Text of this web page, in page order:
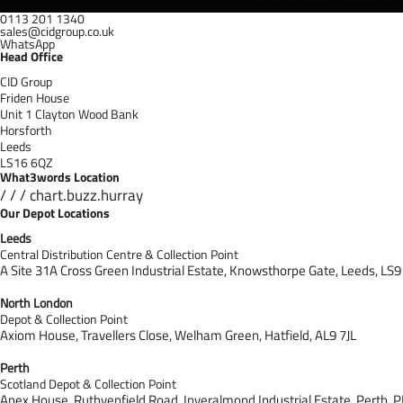
0113 201 1340
sales@cidgroup.co.uk
WhatsApp
Head Office
CID Group
Friden House
Unit 1 Clayton Wood Bank
Horsforth
Leeds
LS16 6QZ
What3words Location
/ / / chart.buzz.hurray
Our Depot Locations
Leeds
Central Distribution Centre & Collection Point
A Site 31A Cross Green Industrial Estate,Knowsthorpe Gate,Leeds,
North London
Depot & Collection Point
Axiom House, Travellers Close, Welham Green, Hatfield, AL9 7JL
Perth
Scotland Depot & Collection Point